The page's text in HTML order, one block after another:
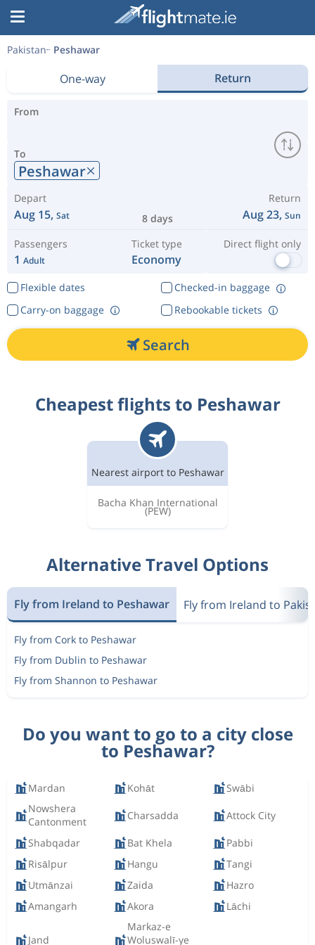
Pakistan Peshawar
One-way Return
From
To
Peshawar
Depart
Aug 15, Sat 8 days
Return
Aug 23, Sun
Passengers
1 Adult
Ticket type
Economy
Direct flight only
Flexible dates
Checked-in baggage
Rebookable tickets
Carry-on baggage
Search
Cheapest flights to Peshawar
Nearest airport to Peshawar
Bacha Khan International
(PEW)
Alternative Travel Options
Fly from Ireland to Peshawar Fly from Ireland to
Fly from Cork to Peshawar
Fly from Dublin to Peshawar
Fly from Shannon to Peshawar
Do you want to go to a city close
to Peshawar?
Mardan Kohāt
Swābi
Nowshera
Cantonment
Charsadda Attock City
Shabqadar Bat Khela
Pabbi
Risālpur
Hangu
Tangi
Utmānzai
Zaida
Hazro
Amangarh
Akora Lāchi
Jand
Markaz-e
Woluswalī-ye